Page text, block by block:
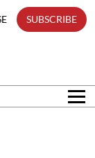
SUBSCRIBE